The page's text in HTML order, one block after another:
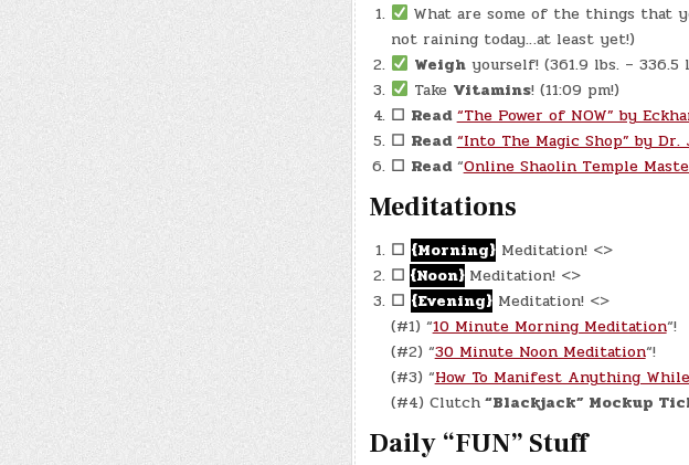
What are some of the things that
not raining today…at least yet!)
Weighyourself! (361.9 lbs. – 336.5
Take Vitamins! (11:09 pm!)
☐ Read “The Power of NOW” by
☐ Read “Into The Magic Shop” by Dr.
☐ Read“Online Shaolin Temple
Meditations
☐ {Morning}Meditation! <>
☐ {Noon} Meditation! <>
☐ {Evening}Meditation! <>
(#1) “10 Minute Morning Meditation“!
(#2) “30 Minute Noon Meditation“!
(#3) “How To Manifest Anything
(#4) Clutch“Blackjack” Mockup
Daily “FUN” Stuff